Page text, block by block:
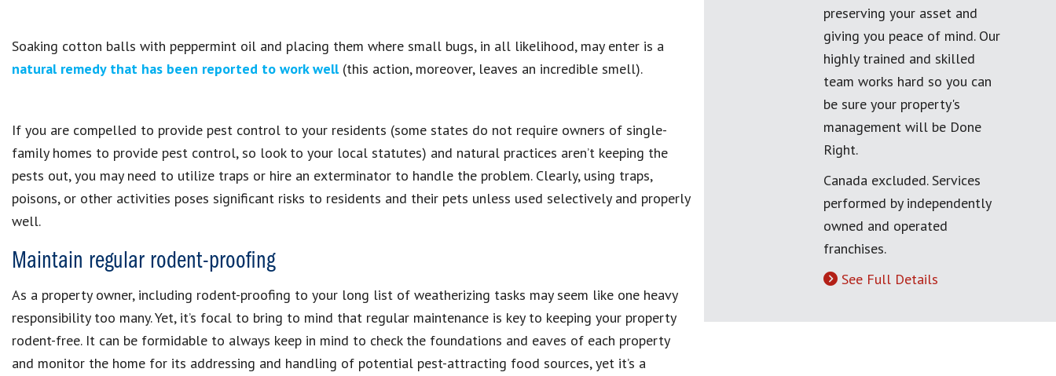
Soaking cotton balls with peppermint oil and placing them where small bugs, in all likelihood, may enter is a
natural remedy that has been reported to work well(this action, moreover, leaves an incredible smell).
If you are compelled to provide pest control to your residents (some states do not require owners of single-
family homes to provide pest control, so look to your local statutes) and natural practices aren’t keeping the
pests out, you may need to utilize traps or hire an exterminator to handle the problem. Clearly, using traps,
poisons, or other activities poses significant risks to residents and their pets unless used selectively and properly
well.
Maintain regular rodent-proofing
As a property owner, including rodent-proofing to your long list of weatherizing tasks may seem like one heavy
responsibility too many. Yet, it’s focal to bring to mind that regular maintenance is key to keeping your property
rodent-free. It can be formidable to always keep in mind to check the foundations and eaves of each property
and monitor the home for its addressing and handling of potential pest-attracting food sources, yet it’s a
preserving your asset and
giving you peace of mind. Our
highly trained and skilled
team works hard so you can
be sure your property's
management will be Done
Right.
Canada excluded. Services
performed by independently
owned and operated
franchises.
See Full Details